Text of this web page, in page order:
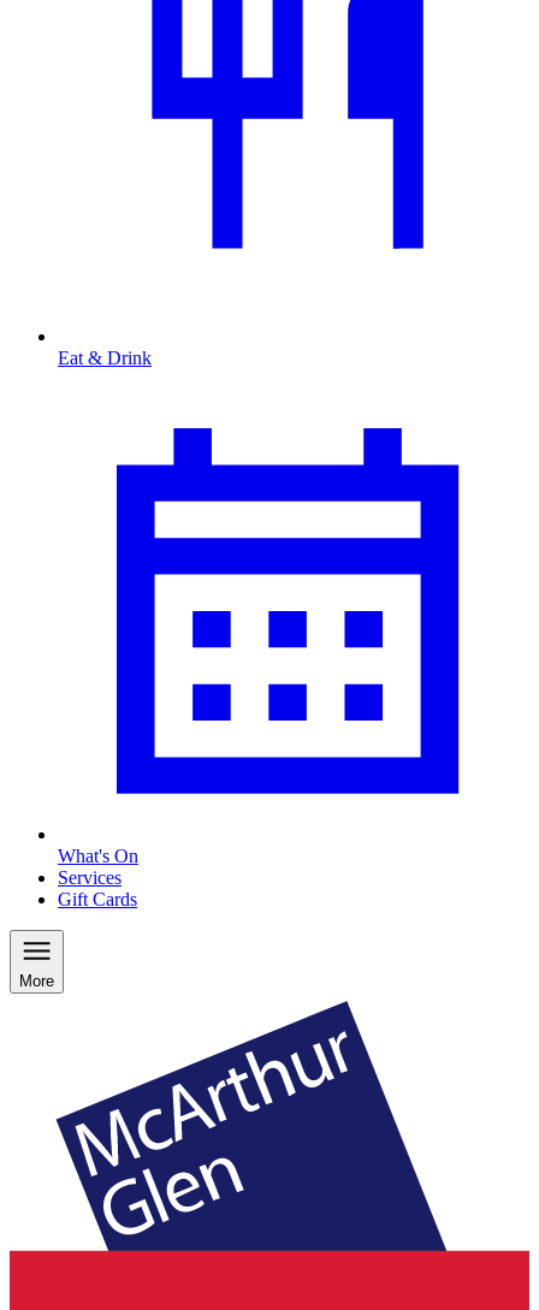
Eat & Drink
What's On
Services
Gift Cards
More